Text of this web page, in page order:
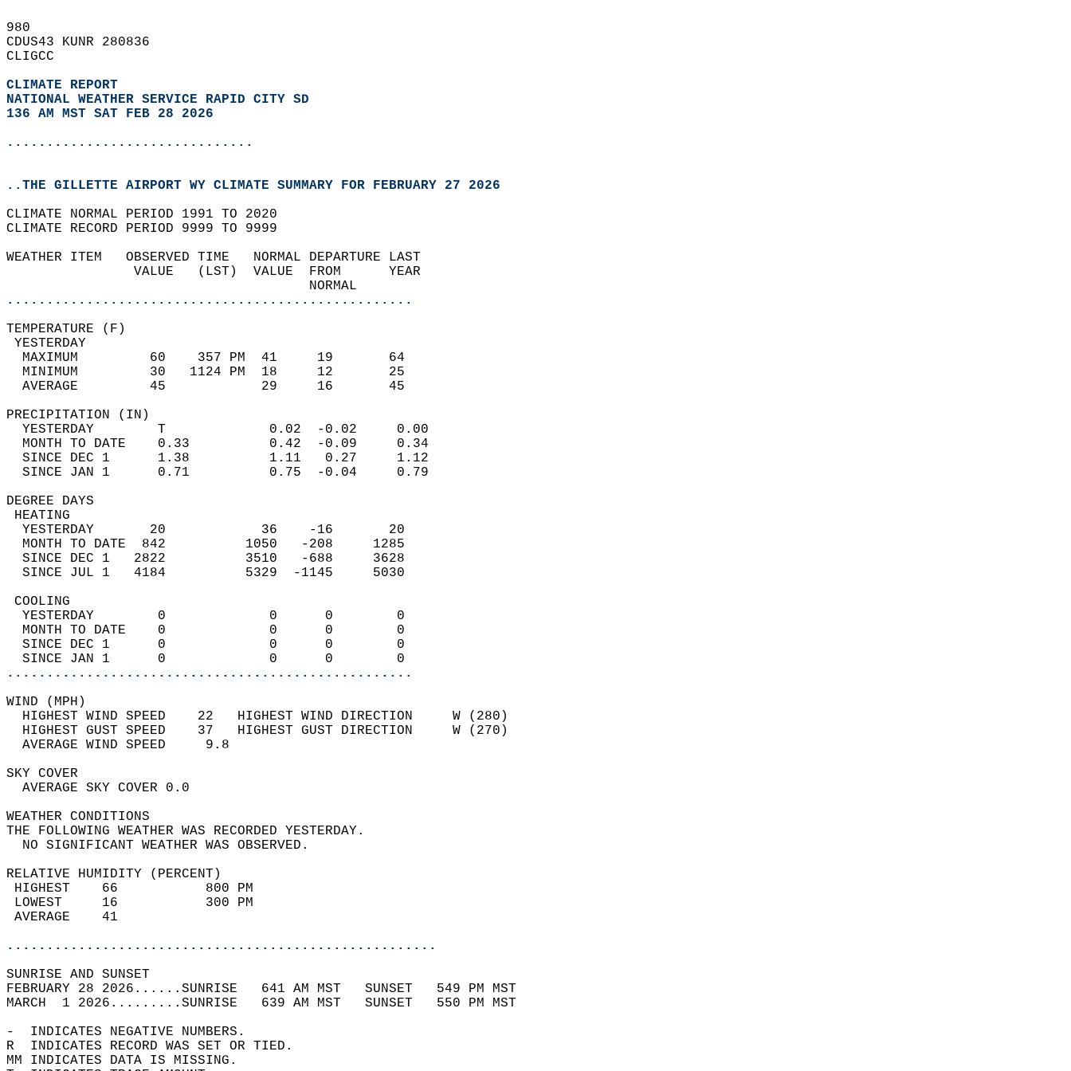
980
CDUS43 KUNR 280836
CLIGCC
CLIMATE REPORT
NATIONAL WEATHER SERVICE RAPID CITY SD
136 AM MST SAT FEB 28 2026
...............................
..THE GILLETTE AIRPORT WY CLIMATE SUMMARY FOR FEBRUARY 27 2026
CLIMATE NORMAL PERIOD 1991 TO 2020
CLIMATE RECORD PERIOD 9999 TO 9999
WEATHER ITEM   OBSERVED TIME   NORMAL DEPARTURE LAST
                VALUE   (LST)  VALUE  FROM      YEAR
                                      NORMAL
...................................................
TEMPERATURE (F)
YESTERDAY
  MAXIMUM         60    357 PM  41     19       64
  MINIMUM         30   1124 PM  18     12       25
  AVERAGE         45            29     16       45
PRECIPITATION (IN)
  YESTERDAY        T             0.02  -0.02     0.00
  MONTH TO DATE    0.33          0.42  -0.09     0.34
  SINCE DEC 1      1.38          1.11   0.27     1.12
  SINCE JAN 1      0.71          0.75  -0.04     0.79
DEGREE DAYS
HEATING
  YESTERDAY       20            36    -16       20
  MONTH TO DATE  842          1050   -208     1285
  SINCE DEC 1   2822          3510   -688     3628
  SINCE JUL 1   4184          5329  -1145     5030
COOLING
  YESTERDAY        0             0      0        0
  MONTH TO DATE    0             0      0        0
  SINCE DEC 1      0             0      0        0
  SINCE JAN 1      0             0      0        0
...................................................
WIND (MPH)
  HIGHEST WIND SPEED    22   HIGHEST WIND DIRECTION     W (280)
  HIGHEST GUST SPEED    37   HIGHEST GUST DIRECTION     W (270)
  AVERAGE WIND SPEED     9.8
SKY COVER
  AVERAGE SKY COVER 0.0
WEATHER CONDITIONS
THE FOLLOWING WEATHER WAS RECORDED YESTERDAY.
  NO SIGNIFICANT WEATHER WAS OBSERVED.
RELATIVE HUMIDITY (PERCENT)
HIGHEST    66           800 PM
LOWEST     16           300 PM
AVERAGE    41
......................................................
SUNRISE AND SUNSET
FEBRUARY 28 2026......SUNRISE   641 AM MST   SUNSET   549 PM MST
MARCH  1 2026.........SUNRISE   639 AM MST   SUNSET   550 PM MST
-  INDICATES NEGATIVE NUMBERS.
R  INDICATES RECORD WAS SET OR TIED.
MM INDICATES DATA IS MISSING.